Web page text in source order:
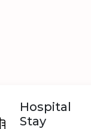
Hospital
Stay